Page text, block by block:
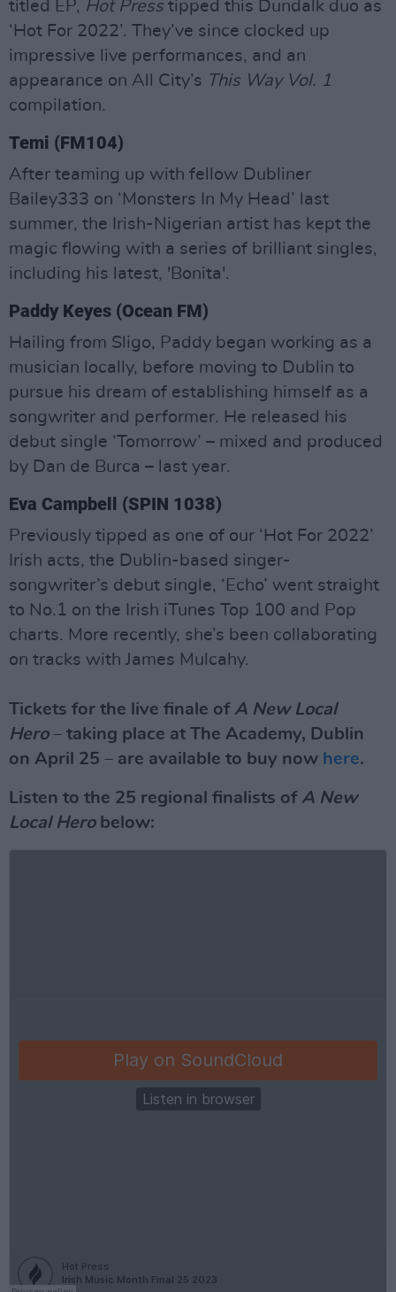
titled EP, Hot Presstipped this Dundalk duo as
‘Hot For 2022’. They’ve since clocked up
impressive live performances, and an
appearance on All City’s This Way Vol. 1
compilation.
Temi (FM104)
After teaming up with fellow Dubliner
Bailey333 on ‘Monsters In My Head’ last
summer, the Irish-Nigerian artist has kept the
magic flowing with a series of brilliant singles,
including his latest, 'Bonita'.
Paddy Keyes (Ocean FM)
Hailing from Sligo, Paddy began working as a
musician locally, before moving to Dublin to
pursue his dream of establishing himself as a
songwriter and performer. He released his
debut single ‘Tomorrow’ – mixed and produced
by Dan de Burca – last year.
Eva Campbell (SPIN 1038)
Previously tipped as one of our ‘Hot For 2022’
Irish acts, the Dublin-based singer-
songwriter’s debut single, ‘Echo’ went straight
to No.1 on the Irish iTunes Top 100 and Pop
charts. More recently, she’s been collaborating
on tracks with James Mulcahy.
Tickets for the live finale of A New Local
Hero – taking place at The Academy, Dublin
on April 25 – are available to buy now here.
Listen to the 25 regional finalists of A New
Local Herobelow: